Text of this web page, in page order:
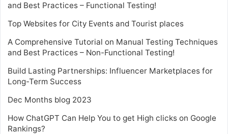
and Best Practices – Functional Testing!
Top Websites for City Events and Tourist places
A Comprehensive Tutorial on Manual Testing Techniques
and Best Practices – Non-Functional Testing!
Build Lasting Partnerships: Influencer Marketplaces for
Long-Term Success
Dec Months blog 2023
How ChatGPT Can Help You to get High clicks on Google
Rankings?